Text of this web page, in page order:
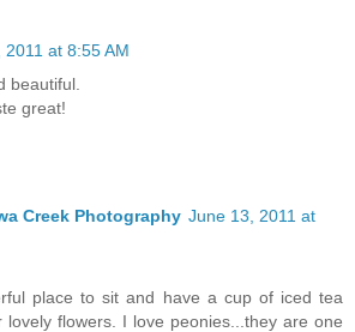
2011 at 8:55 AM
beautiful.
great!
Creek Photography June 13, 2011 at
place to sit and have a cup of iced tea
lovely flowers. I love peonies...they are one